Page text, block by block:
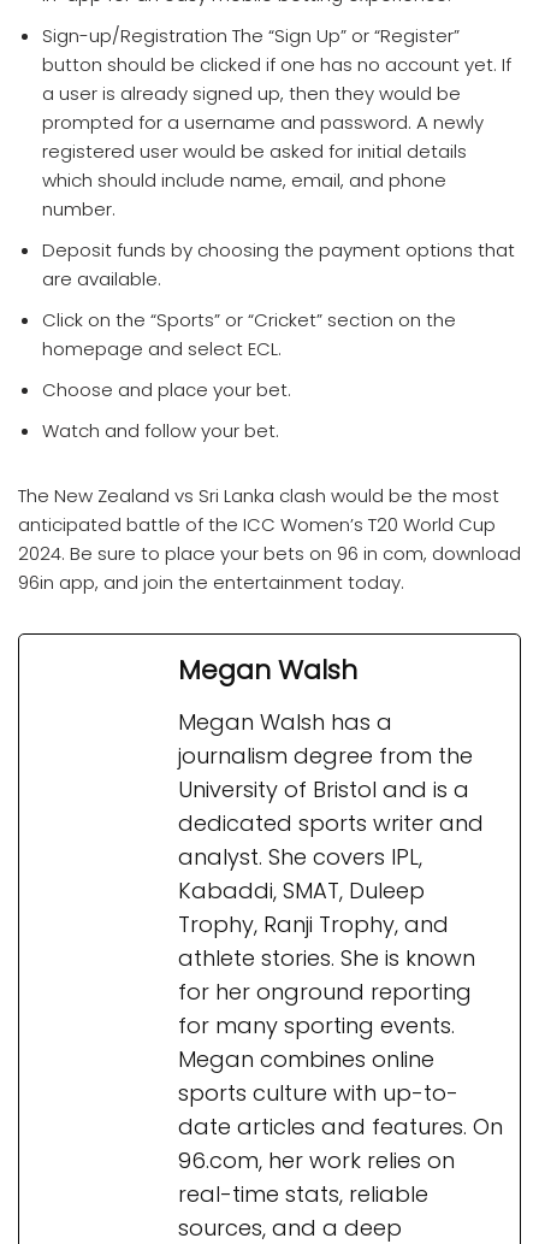
Sign-up/Registration The “Sign Up” or “Register”
button should be clicked if one has no account yet. If
a user is already signed up, then they would be
prompted for a username and password. A newly
registered user would be asked for initial details
which should include name, email, and phone
number.
Deposit funds by choosing the payment options that
are available.
Click on the “Sports” or “Cricket” section on the
homepage and select ECL.
Choose and place your bet.
Watch and follow your bet.
The New Zealand vs Sri Lanka clash would be the most
anticipated battle of the ICC Women’s T20 World Cup
2024. Be sure to place your bets on 96 in com, download
96in app, and join the entertainment today.
Megan Walsh
Megan Walsh has a
journalism degree from the
University of Bristol and is a
dedicated sports writer and
analyst. She covers IPL,
Kabaddi, SMAT, Duleep
Trophy, Ranji Trophy, and
athlete stories. She is known
for her onground reporting
for many sporting events.
Megan combines online
sports culture with up-to-
date articles and features. On
96.com, her work relies on
real-time stats, reliable
sources, and a deep